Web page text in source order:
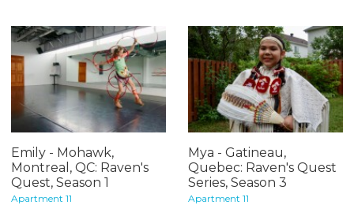
Emily - Mohawk,
Montreal, QC: Raven's
Quest, Season 1
Apartment 11
Mya - Gatineau,
Quebec: Raven's Quest
Series, Season 3
Apartment 11